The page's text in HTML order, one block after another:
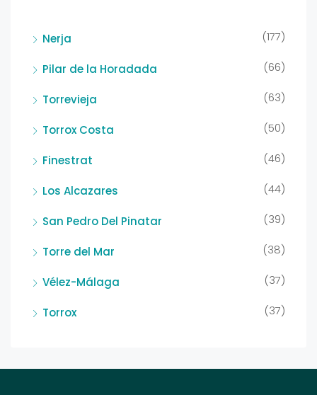
Nerja (177)
Pilar de la Horadada (66)
Torrevieja (63)
Torrox Costa (50)
Finestrat (46)
Los Alcazares (44)
San Pedro Del Pinatar (39)
Torre del Mar (38)
Vélez-Málaga (37)
Torrox (37)